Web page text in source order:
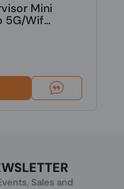
Mini
5G/Wif...
Sales and